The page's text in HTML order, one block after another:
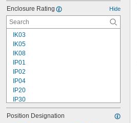
Enclosure Rating Hide
IK03
IK05
IK08
IP01
IP02
IP04
IP20
IP30
IP40
IP41
Position Designation